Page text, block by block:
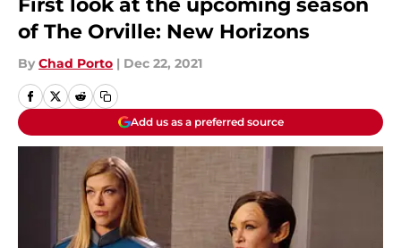
First look at the upcoming season
of The Orville: New Horizons
By Chad Porto | Dec 22, 2021
Add us as a preferred source